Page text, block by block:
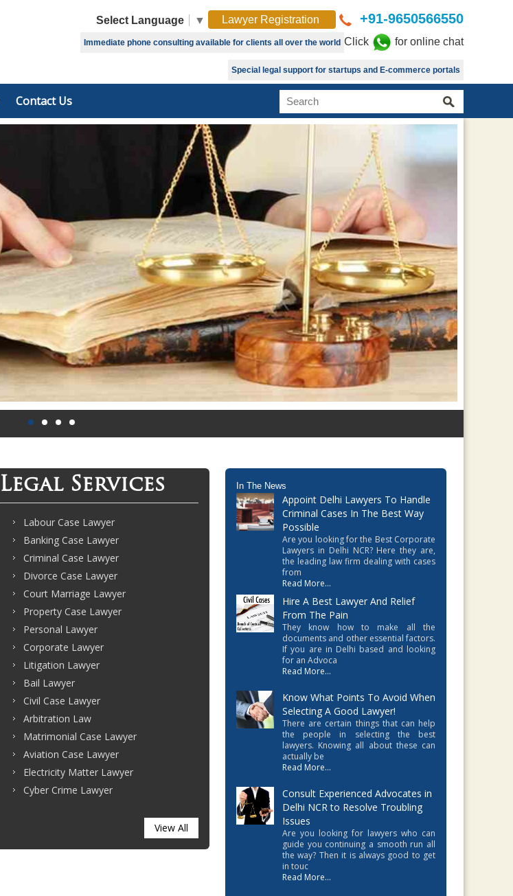
Select Language ▼ Lawyer Registration +91-9650566550
Immediate phone consulting available for clients all over the world Click for online chat
Special legal support for startups and E-commerce portals
Contact Us
Legal Services
Labour Case Lawyer
Banking Case Lawyer
Criminal Case Lawyer
Divorce Case Lawyer
Court Marriage Lawyer
Property Case Lawyer
Personal Lawyer
Corporate Lawyer
Litigation Lawyer
Bail Lawyer
Civil Case Lawyer
Arbitration Law
Matrimonial Case Lawyer
Aviation Case Lawyer
Electricity Matter Lawyer
Cyber Crime Lawyer
View All
In The News
Appoint Delhi Lawyers To Handle
Criminal Cases In The Best Way
Possible
Are you looking for the Best Corporate
Lawyers in Delhi NCR? Here they are,
the leading law firm dealing with cases
from
Read More...
Hire A Best Lawyer And Relief
From The Pain
They know how to make all the
documents and other essential factors.
If you are in Delhi based and looking
for an Advoca
Read More...
Know What Points To Avoid When
Selecting A Good Lawyer!
There are certain things that can help
the people in selecting the best
lawyers. Knowing all about these can
actually be
Read More...
Consult Experienced Advocates in
Delhi NCR to Resolve Troubling
Issues
Are you looking for lawyers who can
guide you continuing a smooth run all
the way? Then it is always good to get
in touc
Read More...